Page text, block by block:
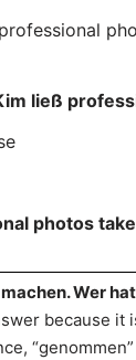
ließ
photos
Wer hat
because